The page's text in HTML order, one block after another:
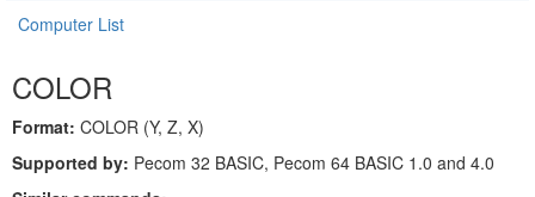
Computer List
COLOR
Format: COLOR (Y, Z, X)
Supported by: Pecom 32 BASIC, Pecom 64 BASIC 1.0 and 4.0